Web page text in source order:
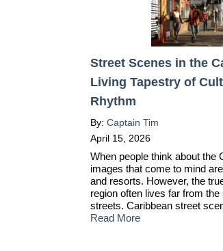
Street Scenes in the
Living Tapestry of
Rhythm
By: Captain Tim
April 15, 2026
When people think about the
images that come to mind
and resorts. However, the
region often lives far from
streets. Caribbean street
Read More